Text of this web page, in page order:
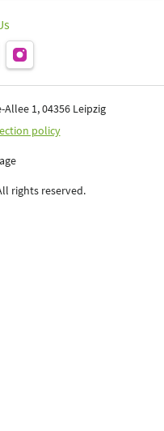
Allee 1, 04356 Leipzig
policy
rights reserved.